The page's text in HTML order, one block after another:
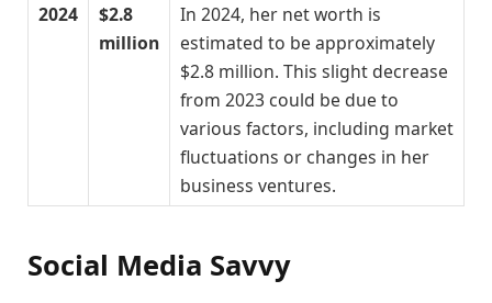
2024
$2.8
million
In 2024, her net worth is
estimated to be approximately
$2.8 million. This slight decrease
from 2023 could be due to
various factors, including market
fluctuations or changes in her
business ventures.
Social Media Savvy